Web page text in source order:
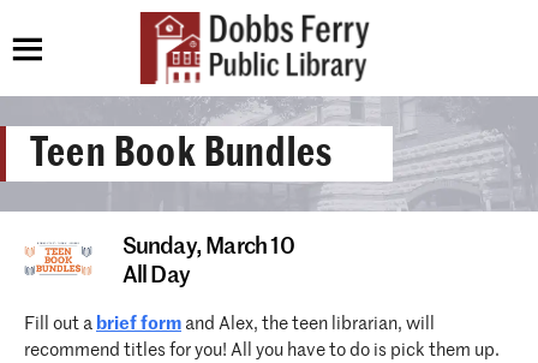
Teen Book Bundles
Sunday, March 10
All Day
Fill out a brief form and Alex, the teen librarian, will
recommend titles for you! All you have to do is pick them up.